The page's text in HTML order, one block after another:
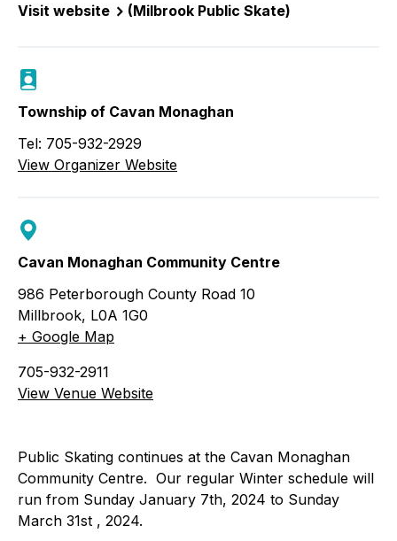
Visit website
(Milbrook Public Skate)
Township of Cavan Monaghan
Tel: 705-932-2929
View Organizer Website
Cavan Monaghan Community Centre
986 Peterborough County Road 10
Millbrook, L0A 1G0
+ Google Map
705-932-2911
View Venue Website
Public Skating continues at the Cavan Monaghan
Community Centre. Our regular Winter schedule will
run from Sunday January 7th, 2024 to Sunday
March 31st , 2024.